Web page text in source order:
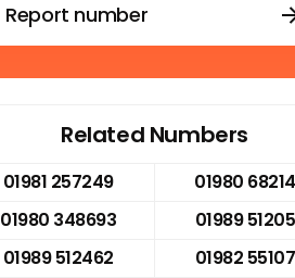
Report number
Related Numbers
01981 257249
01980
01980 348693
01989
01989 512462
01982